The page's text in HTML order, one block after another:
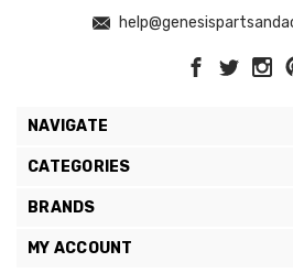
NAVIGATE
CATEGORIES
BRANDS
MY ACCOUNT